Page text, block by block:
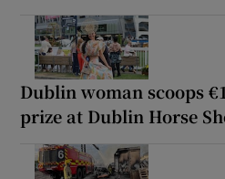
Dublin woman scoops
prize at Dublin Horse